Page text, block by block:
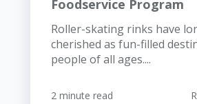
Foodservice Program
Roller-skating rinks have
cherished as fun-filled
people of all ages....
2 minute read